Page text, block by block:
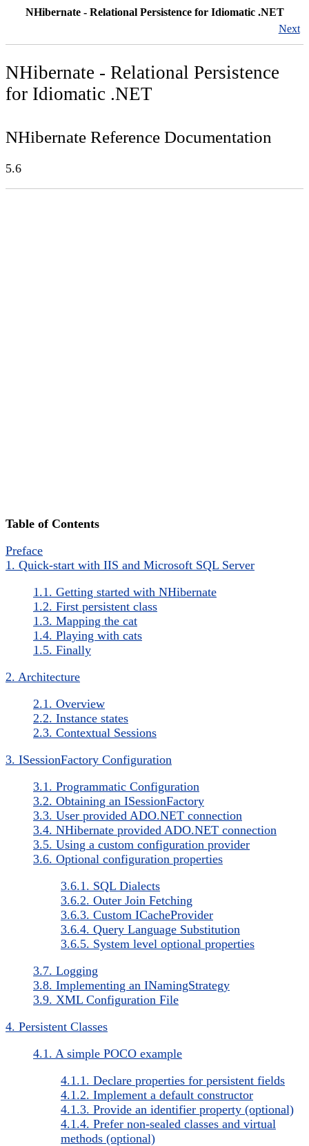
NHibernate - Relational Persistence for Idiomatic .NET
Next
NHibernate - Relational Persistence
for Idiomatic .NET
NHibernate Reference Documentation
5.6
Table of Contents
Preface
1. Quick-start with IIS and Microsoft SQL Server
1.1. Getting started with NHibernate
1.2. First persistent class
1.3. Mapping the cat
1.4. Playing with cats
1.5. Finally
2. Architecture
2.1. Overview
2.2. Instance states
2.3. Contextual Sessions
3. ISessionFactory Configuration
3.1. Programmatic Configuration
3.2. Obtaining an ISessionFactory
3.3. User provided ADO.NET connection
3.4. NHibernate provided ADO.NET connection
3.5. Using a custom configuration provider
3.6. Optional configuration properties
3.6.1. SQL Dialects
3.6.2. Outer Join Fetching
3.6.3. Custom ICacheProvider
3.6.4. Query Language Substitution
3.6.5. System level optional properties
3.7. Logging
3.8. Implementing an INamingStrategy
3.9. XML Configuration File
4. Persistent Classes
4.1. A simple POCO example
4.1.1. Declare properties for persistent fields
4.1.2. Implement a default constructor
4.1.3. Provide an identifier property (optional)
4.1.4. Prefer non-sealed classes and virtual
methods (optional)